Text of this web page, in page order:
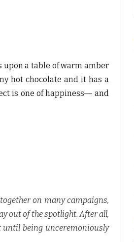
upon a table of warm amber
hot chocolate and it has a
is one of happiness― and
on many campaigns,
out of the spotlight. After all,
until being unceremoniously